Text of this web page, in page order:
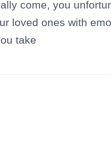
come, you
loved ones with
take